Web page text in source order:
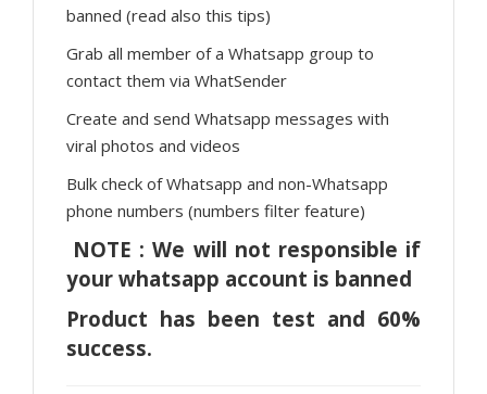
banned (read also this tips)
Grab all member of a Whatsapp group to
contact them via WhatSender
Create and send Whatsapp messages with
viral photos and videos
Bulk check of Whatsapp and non-Whatsapp
phone numbers (numbers filter feature)
NOTE : We will not responsible if
your whatsapp account is banned
Product has been test and 60%
success.